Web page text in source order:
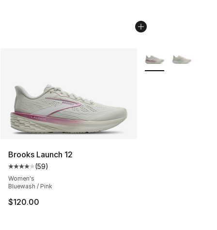
Brooks Launch 12
Average customer rating - [4 out of 5 stars], 59
(59)
Women's
Bluewash / Pink
$120.00
More Colors